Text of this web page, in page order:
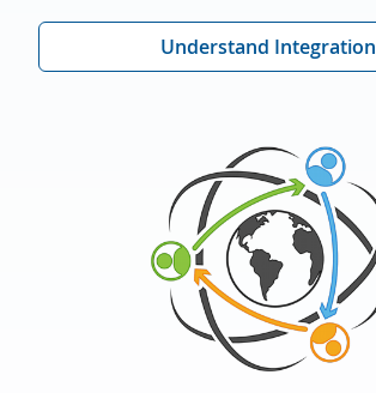
Understand Integration